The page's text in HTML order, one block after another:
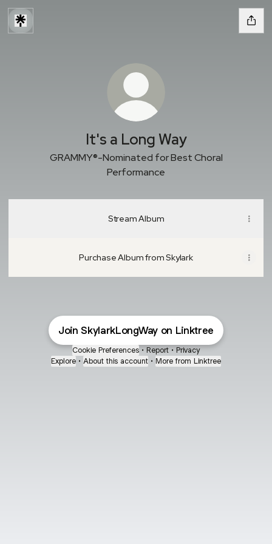
It's a Long Way
GRAMMY®-Nominated for Best Choral
Performance
Stream Album
Purchase Album from Skylark
Join SkylarkLongWay on Linktree
Cookie Preferences • Report • Privacy
Explore • About this account • More from Linktree